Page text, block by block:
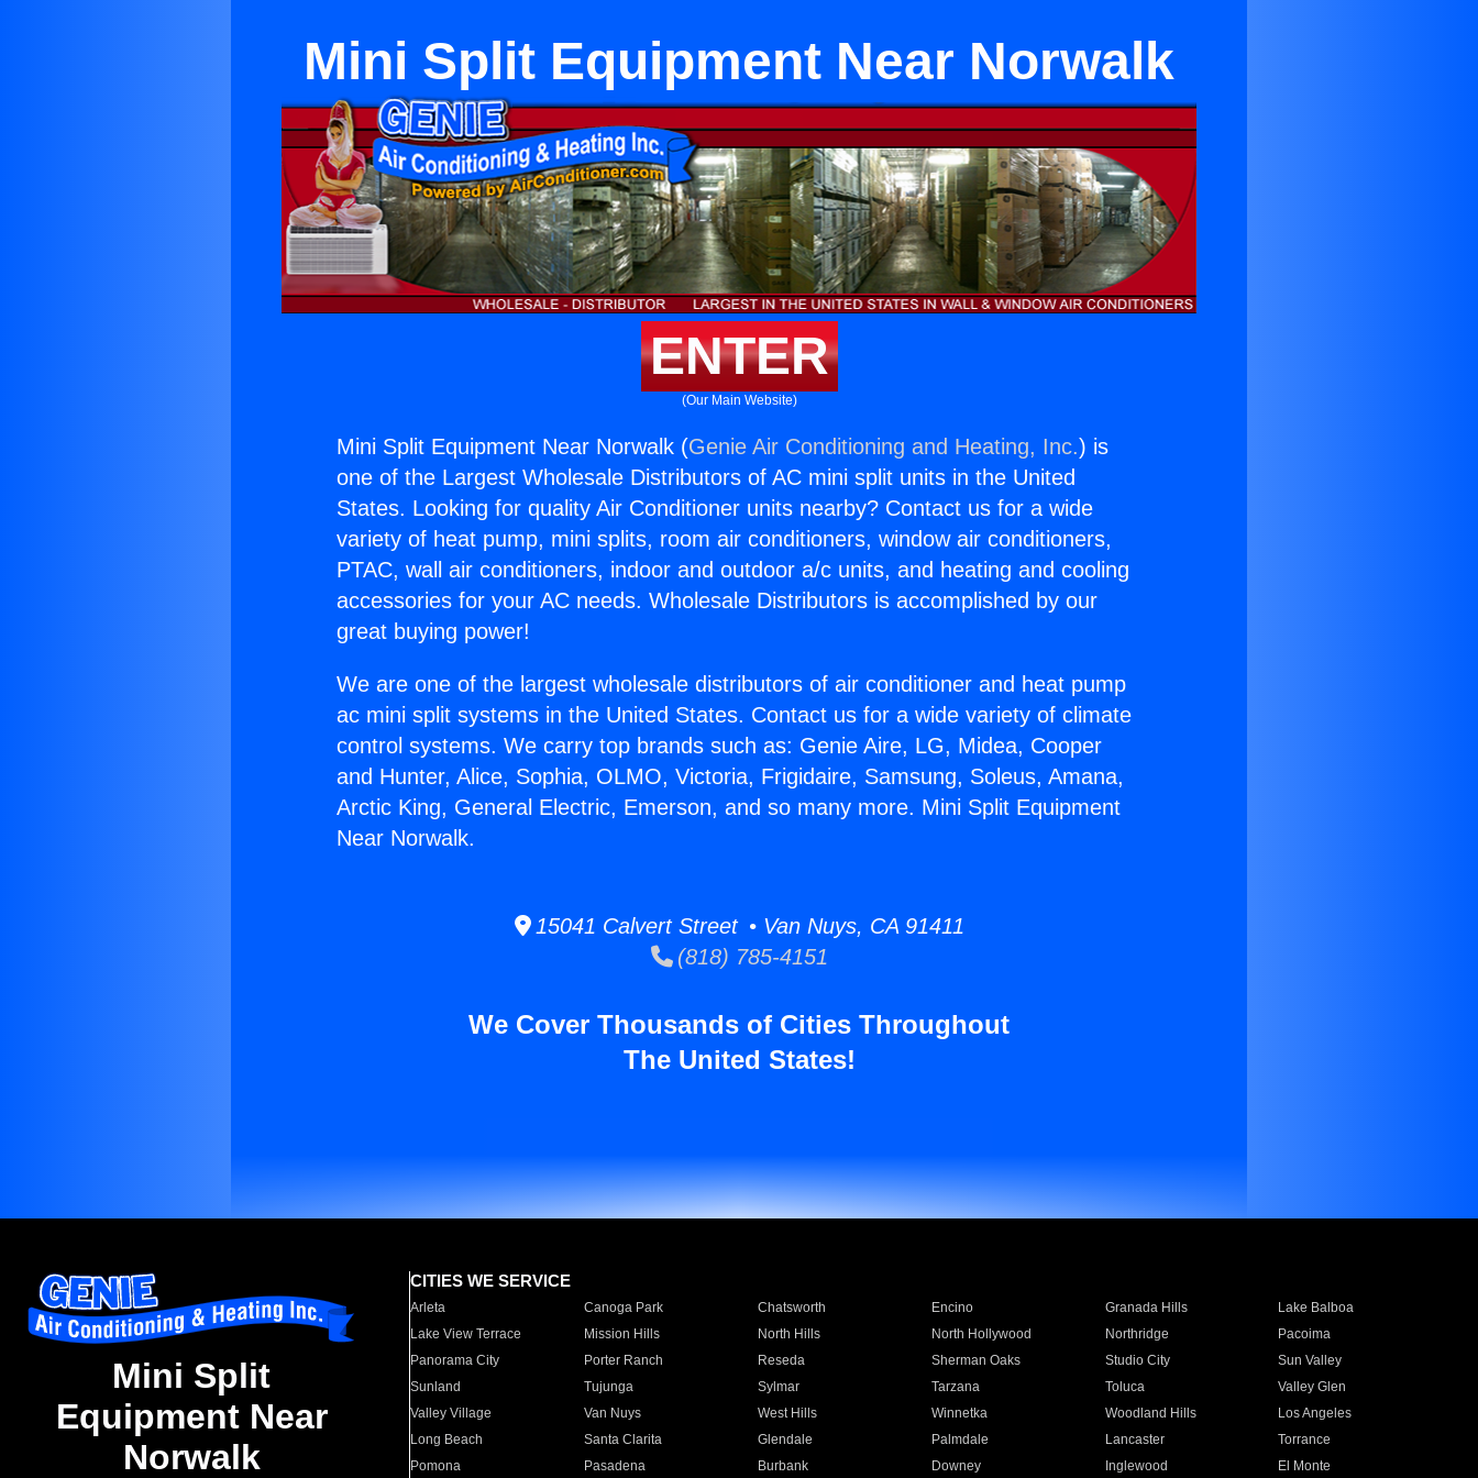
Mini Split Equipment Near Norwalk
ENTER
(Our Main Website)
Mini Split Equipment Near Norwalk (Genie Air Conditioning and Heating, Inc.) is
one of the Largest Wholesale Distributors of AC mini split units in the United
States. Looking for quality Air Conditioner units nearby? Contact us for a wide
variety of heat pump, mini splits, room air conditioners, window air conditioners,
PTAC, wall air conditioners, indoor and outdoor a/c units, and heating and cooling
accessories for your AC needs. Wholesale Distributors is accomplished by our
great buying power!
We are one of the largest wholesale distributors of air conditioner and heat pump
ac mini split systems in the United States. Contact us for a wide variety of climate
control systems. We carry top brands such as: Genie Aire, LG, Midea, Cooper
and Hunter, Alice, Sophia, OLMO, Victoria, Frigidaire, Samsung, Soleus, Amana,
Arctic King, General Electric, Emerson, and so many more. Mini Split Equipment
Near Norwalk.
15041 Calvert Street • Van Nuys, CA 91411
(818) 785-4151
We Cover Thousands of Cities Throughout
The United States!
Mini Split
Equipment Near
Norwalk
CITIES WE SERVICE
Arleta Canoga Park Chatsworth Encino Granada Hills
Lake Balboa
Lake View Terrace
Mission Hills North Hills North Hollywood Northridge
Pacoima
Panorama City
Porter Ranch Reseda Sherman Oaks Studio City
Sun Valley
Sunland
Tujunga Sylmar Tarzana Toluca
Valley Glen
Valley Village
Van Nuys West Hills Winnetka Woodland Hills
Los Angeles
Long Beach
Santa Clarita Glendale Palmdale Lancaster
Torrance
Pomona
Pasadena Burbank Downey Inglewood El Monte